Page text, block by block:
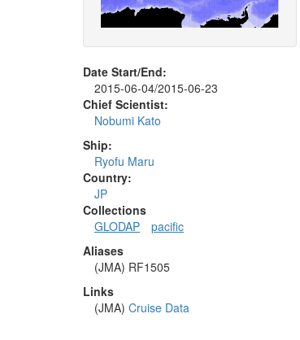
Date Start/End:
2015-06-04/2015-06-23
Chief Scientist:
Nobumi Kato
Ship:
Ryofu Maru
Country:
JP
Collections
GLODAP
pacific
Aliases
(JMA) RF1505
Links
(JMA) Cruise Data